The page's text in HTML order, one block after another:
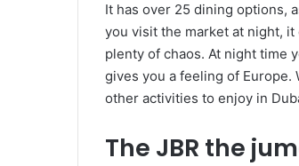
It has over 25 dining options,
you visit the market at night,
plenty of chaos. At night time
gives you a feeling of
other activities to enjoy in
The JBR the